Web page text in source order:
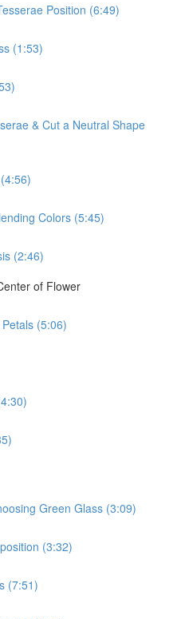
Position (6:49)
(1:53)
& Cut a Neutral Shape
Colors (5:45)
(2:46)
of Flower
(5:06)
Green Glass (3:09)
(3:32)
(7:51)